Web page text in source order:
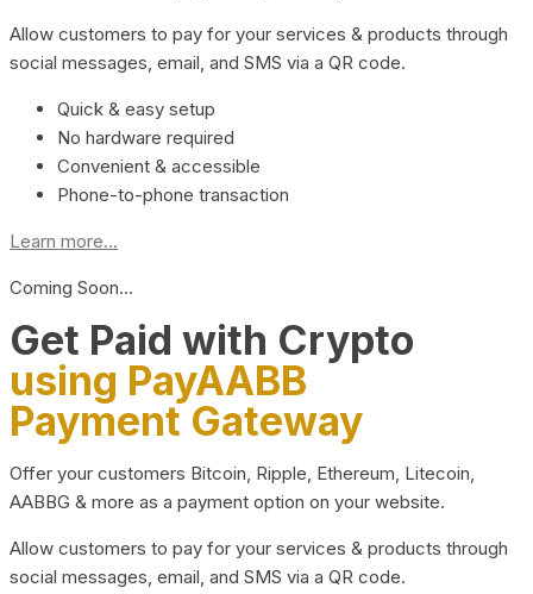
Allow customers to pay for your services & products through
social messages, email, and SMS via a QR code.
Quick & easy setup
No hardware required
Convenient & accessible
Phone-to-phone transaction
Learn more...
Coming Soon…
Get Paid with Crypto
using PayAABB
Payment Gateway
Offer your customers Bitcoin, Ripple, Ethereum, Litecoin,
AABBG & more as a payment option on your website.
Allow customers to pay for your services & products through
social messages, email, and SMS via a QR code.